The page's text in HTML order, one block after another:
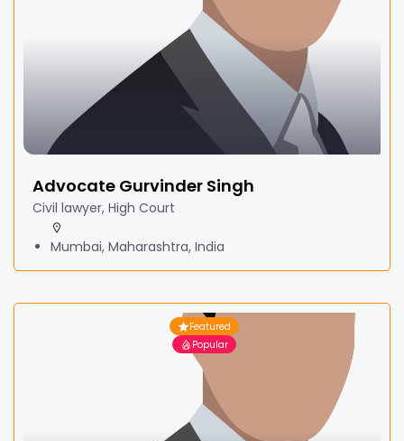
Advocate Gurvinder Singh
Civil lawyer, High Court
Mumbai, Maharashtra, India
Featured
Popular